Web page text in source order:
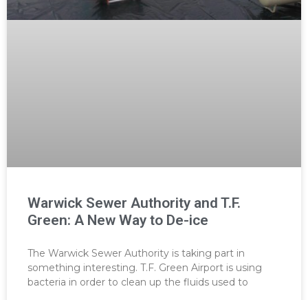
Warwick Sewer Authority and T.F.
Green: A New Way to De-ice
The Warwick Sewer Authority is taking part in
something interesting. T.F. Green Airport is using
bacteria in order to clean up the fluids used to